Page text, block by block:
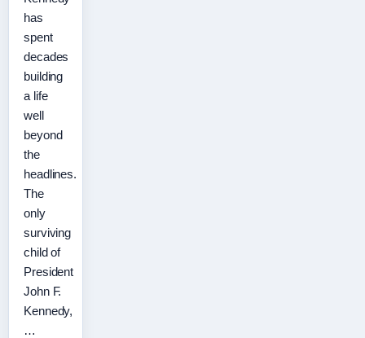
has
spent
decades
building
a life
well
beyond
the
headlines.
The
only
surviving
child of
President
John F.
Kennedy,
…